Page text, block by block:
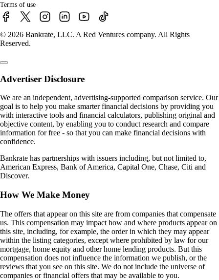
Terms of use
© 2026 Bankrate, LLC. A Red Ventures company. All Rights
Reserved.
Advertiser Disclosure
We are an independent, advertising-supported comparison service. Our
goal is to help you make smarter financial decisions by providing you
with interactive tools and financial calculators, publishing original and
objective content, by enabling you to conduct research and compare
information for free - so that you can make financial decisions with
confidence.
Bankrate has partnerships with issuers including, but not limited to,
American Express, Bank of America, Capital One, Chase, Citi and
Discover.
How We Make Money
The offers that appear on this site are from companies that compensate
us. This compensation may impact how and where products appear on
this site, including, for example, the order in which they may appear
within the listing categories, except where prohibited by law for our
mortgage, home equity and other home lending products. But this
compensation does not influence the information we publish, or the
reviews that you see on this site. We do not include the universe of
companies or financial offers that may be available to you.